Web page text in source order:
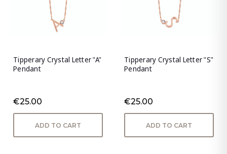
Tipperary Crystal Letter "A"
Pendant
€25.00
ADD TO CART
Tipperary Crystal Letter "S"
Pendant
€25.00
ADD TO CART